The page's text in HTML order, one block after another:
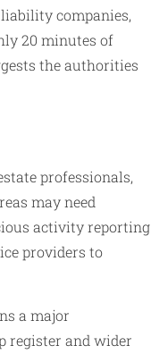
companies,
20 minutes of
the authorities
professionals,
may need
activity reporting
providers to
a major
register and wider